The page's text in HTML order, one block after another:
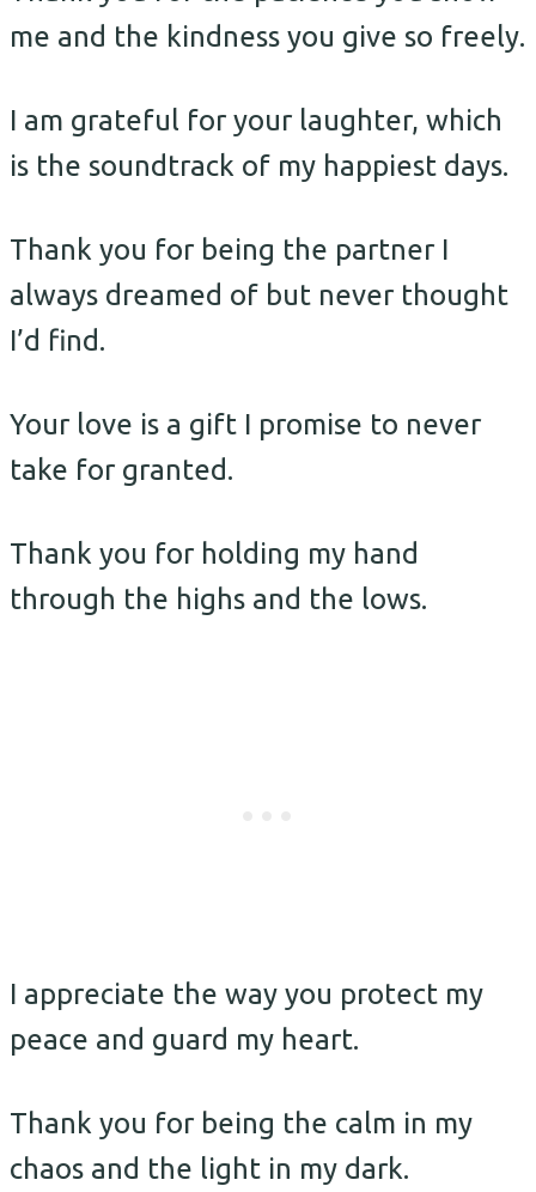
me and the kindness you give so freely.
I am grateful for your laughter, which
is the soundtrack of my happiest days.
Thank you for being the partner I
always dreamed of but never thought
I’d find.
Your love is a gift I promise to never
take for granted.
Thank you for holding my hand
through the highs and the lows.
I appreciate the way you protect my
peace and guard my heart.
Thank you for being the calm in my
chaos and the light in my dark.